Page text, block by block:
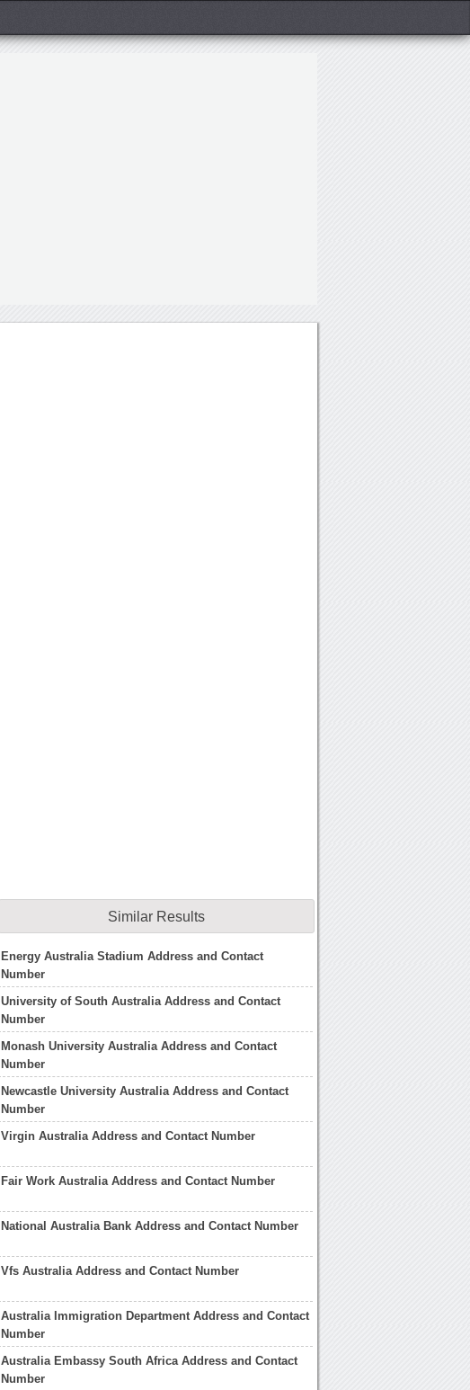
Similar Results
Energy Australia Stadium Address and Contact
Number
University of South Australia Address and Contact
Number
Monash University Australia Address and Contact
Number
Newcastle University Australia Address and Contact
Number
Virgin Australia Address and Contact Number
Fair Work Australia Address and Contact Number
National Australia Bank Address and Contact Number
Vfs Australia Address and Contact Number
Australia Immigration Department Address and Contact
Number
Australia Embassy South Africa Address and Contact
Number